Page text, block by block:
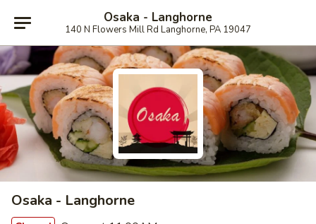
Osaka - Langhorne
140 N Flowers Mill Rd Langhorne, PA 19047
Osaka - Langhorne